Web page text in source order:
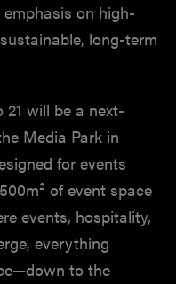
on high-
long-term
21 will be a next-
Media Park in
for events
of event space
events, hospitality,
everything
to the